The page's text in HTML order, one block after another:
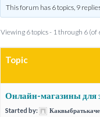
This forum has 6 topics, 9
Viewing 6 topics - 1 through 6 (of
Topic
Онлайн-магазины для
Started by: